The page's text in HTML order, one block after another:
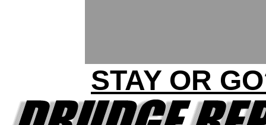
STAY OR